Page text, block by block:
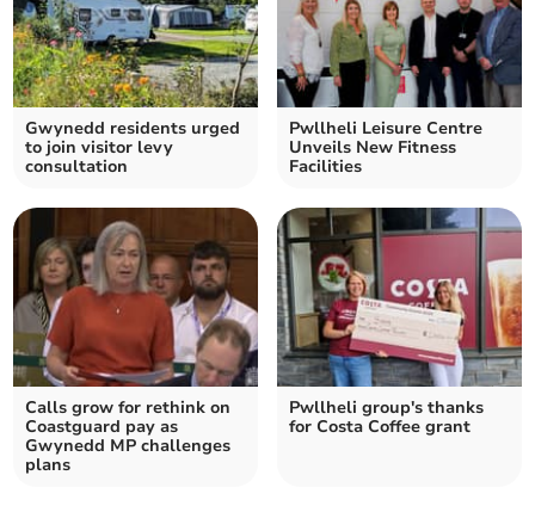
Gwynedd residents urged
to join visitor levy
consultation
Pwllheli Leisure Centre
Unveils New Fitness
Facilities
Calls grow for rethink on
Coastguard pay as
Gwynedd MP challenges
plans
Pwllheli group's thanks
for Costa Coffee grant